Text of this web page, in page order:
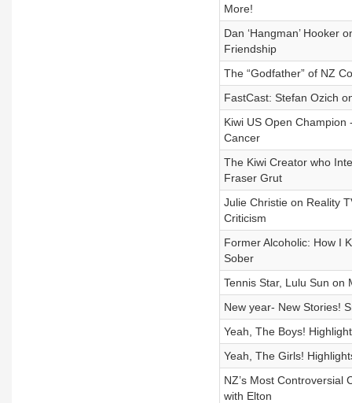
More!
Dan ‘Hangman’ Hooker
Friendship
The “Godfather” of NZ
FastCast: Stefan Ozich
Kiwi US Open Champion
Cancer
The Kiwi Creator who
Fraser Grut
Julie Christie on Reality
Criticism
Former Alcoholic: How I
Sober
Tennis Star, Lulu Sun on
New year- New Stories!
Yeah, The Boys!
Yeah, The Girls!
NZ’s Most Controversial
with Elton